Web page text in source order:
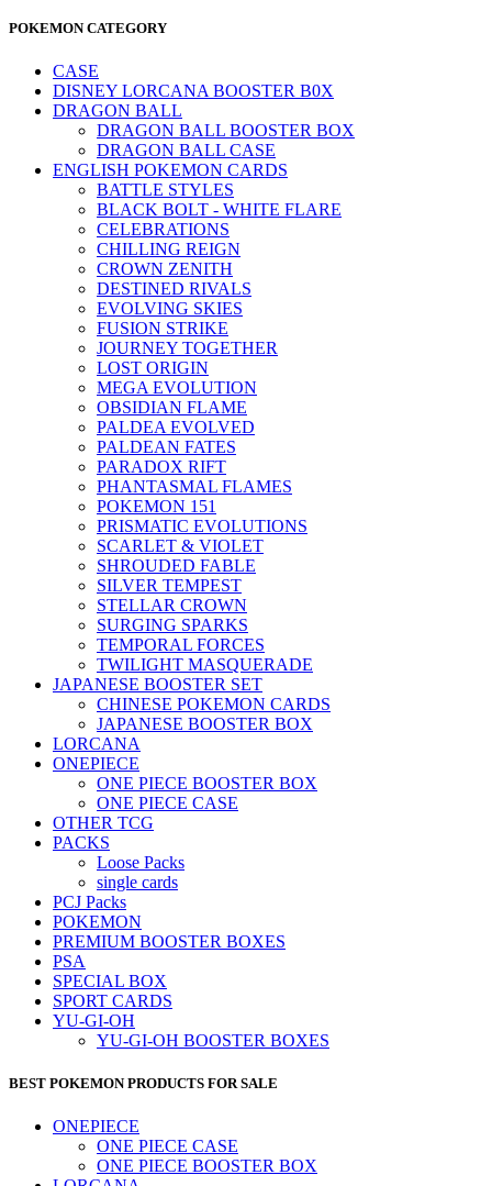
POKEMON CATEGORY
CASE
DISNEY LORCANA BOOSTER B0X
DRAGON BALL
DRAGON BALL BOOSTER BOX
DRAGON BALL CASE
ENGLISH POKEMON CARDS
BATTLE STYLES
BLACK BOLT - WHITE FLARE
CELEBRATIONS
CHILLING REIGN
CROWN ZENITH
DESTINED RIVALS
EVOLVING SKIES
FUSION STRIKE
JOURNEY TOGETHER
LOST ORIGIN
MEGA EVOLUTION
OBSIDIAN FLAME
PALDEA EVOLVED
PALDEAN FATES
PARADOX RIFT
PHANTASMAL FLAMES
POKEMON 151
PRISMATIC EVOLUTIONS
SCARLET & VIOLET
SHROUDED FABLE
SILVER TEMPEST
STELLAR CROWN
SURGING SPARKS
TEMPORAL FORCES
TWILIGHT MASQUERADE
JAPANESE BOOSTER SET
CHINESE POKEMON CARDS
JAPANESE BOOSTER BOX
LORCANA
ONEPIECE
ONE PIECE BOOSTER BOX
ONE PIECE CASE
OTHER TCG
PACKS
Loose Packs
single cards
PCJ Packs
POKEMON
PREMIUM BOOSTER BOXES
PSA
SPECIAL BOX
SPORT CARDS
YU-GI-OH
YU-GI-OH BOOSTER BOXES
BEST POKEMON PRODUCTS FOR SALE
ONEPIECE
ONE PIECE CASE
ONE PIECE BOOSTER BOX